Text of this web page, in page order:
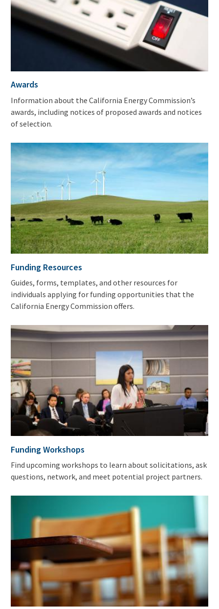
Awards
Information about the California Energy Commission’s
awards, including notices of proposed awards and notices
of selection.
Funding Resources
Guides, forms, templates, and other resources for
individuals applying for funding opportunities that the
California Energy Commission offers.
Funding Workshops
Find upcoming workshops to learn about solicitations, ask
questions, network, and meet potential project partners.